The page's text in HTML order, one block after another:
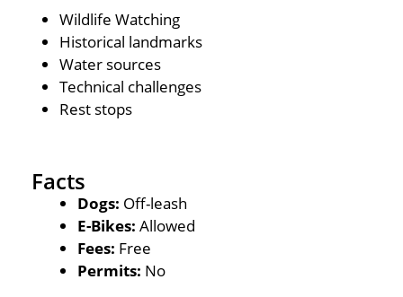
Wildlife Watching
Historical landmarks
Water sources
Technical challenges
Rest stops
Facts
Dogs: Off-leash
E-Bikes: Allowed
Fees: Free
Permits: No